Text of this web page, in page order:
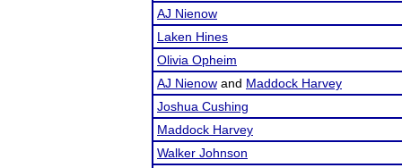
AJ Nienow
Laken Hines
Olivia Opheim
AJ Nienow and Maddock Harvey
Joshua Cushing
Maddock Harvey
Walker Johnson